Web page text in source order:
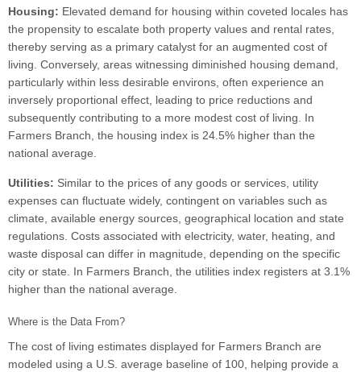
Housing: Elevated demand for housing within coveted locales has
the propensity to escalate both property values and rental rates,
thereby serving as a primary catalyst for an augmented cost of
living. Conversely, areas witnessing diminished housing demand,
particularly within less desirable environs, often experience an
inversely proportional effect, leading to price reductions and
subsequently contributing to a more modest cost of living. In
Farmers Branch, the housing index is 24.5% higher than the
national average.
Utilities: Similar to the prices of any goods or services, utility
expenses can fluctuate widely, contingent on variables such as
climate, available energy sources, geographical location and state
regulations. Costs associated with electricity, water, heating, and
waste disposal can differ in magnitude, depending on the specific
city or state. In Farmers Branch, the utilities index registers at 3.1%
higher than the national average.
Where is the Data From?
The cost of living estimates displayed for Farmers Branch are
modeled using a U.S. average baseline of 100, helping provide a